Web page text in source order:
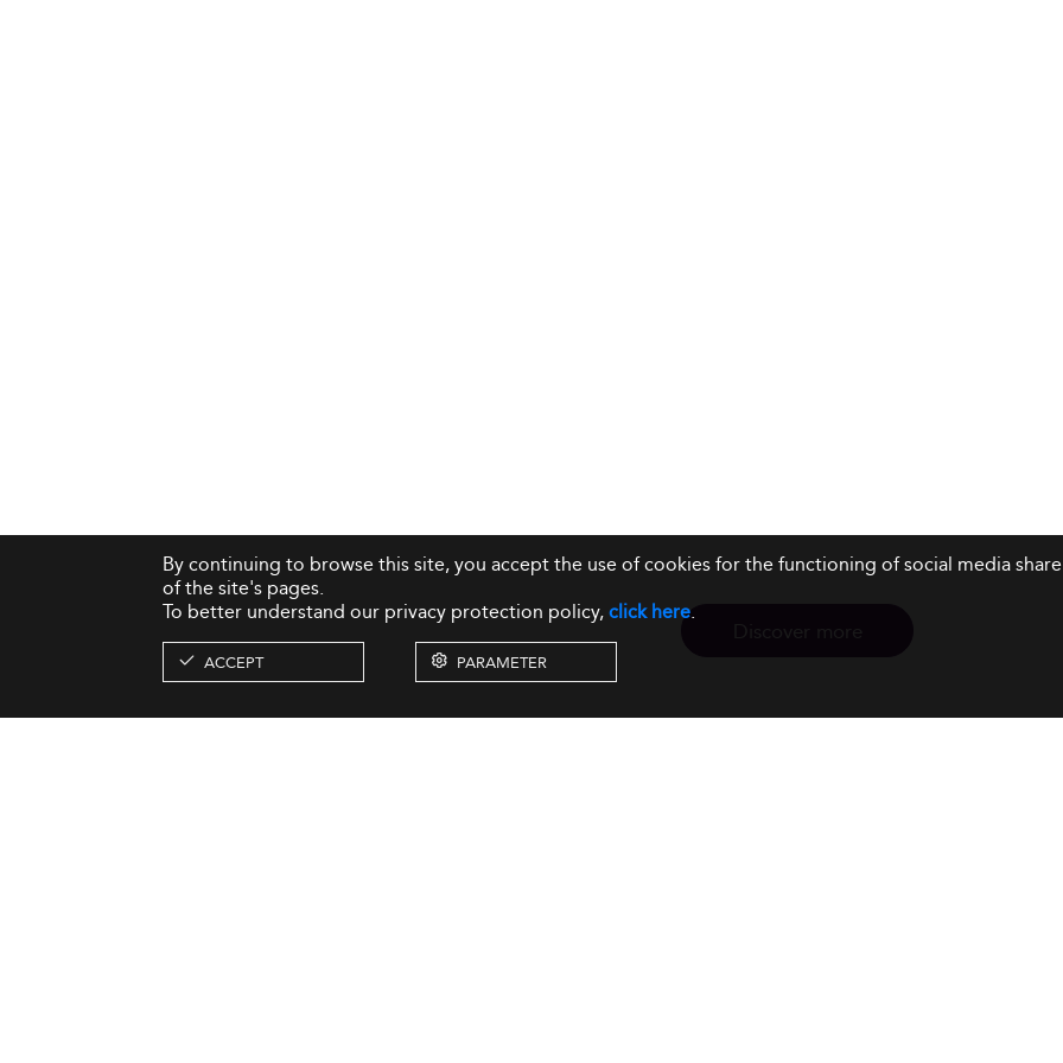
By continuing to browse this site, you accept the use of cookies for the functioning of social media
of the site's pages.
To better understand our privacy protection policy,click here.
ACCEPT PARAMETER